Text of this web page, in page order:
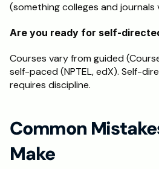
(something colleges and journals
Are you ready for self-
Courses vary from guided
self-paced (NPTEL, edX). Self-
requires discipline.
Common
Make